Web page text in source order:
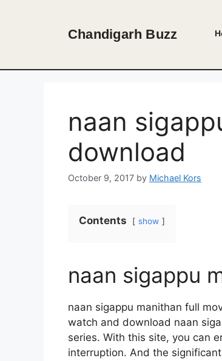
Chandigarh Buzz
naan
download
October 9, 2017 by Michael Kors
Contents show
naan sigappu
naan sigappu manithan full
watch and download naan
series. With this site, you can
interruption. And the